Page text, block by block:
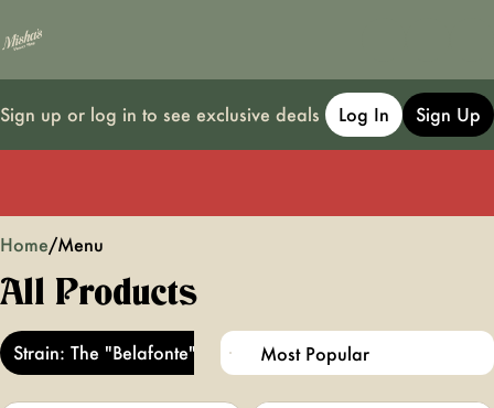
Sign up or log in to see exclusive deals Log In Sign Up
Home/Menu
All Products
Strain: The "Belafonte"